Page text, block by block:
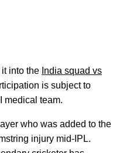
into the India squad vs
is subject to
medical team.
who was added to the
injury mid-IPL.